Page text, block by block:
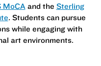
MoCAand the Sterling
. Students can pursue
while engaging with
art environments.